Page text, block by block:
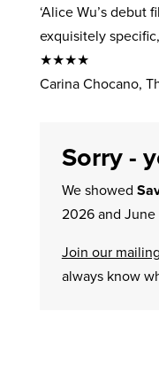
‘Alice Wu’s debut
exquisitely
★★★★
Carina Chocano,
Sorry -
We showed
2026 and
Join our
always know